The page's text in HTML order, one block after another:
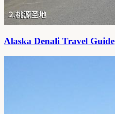
Alaska Denali Travel Guide